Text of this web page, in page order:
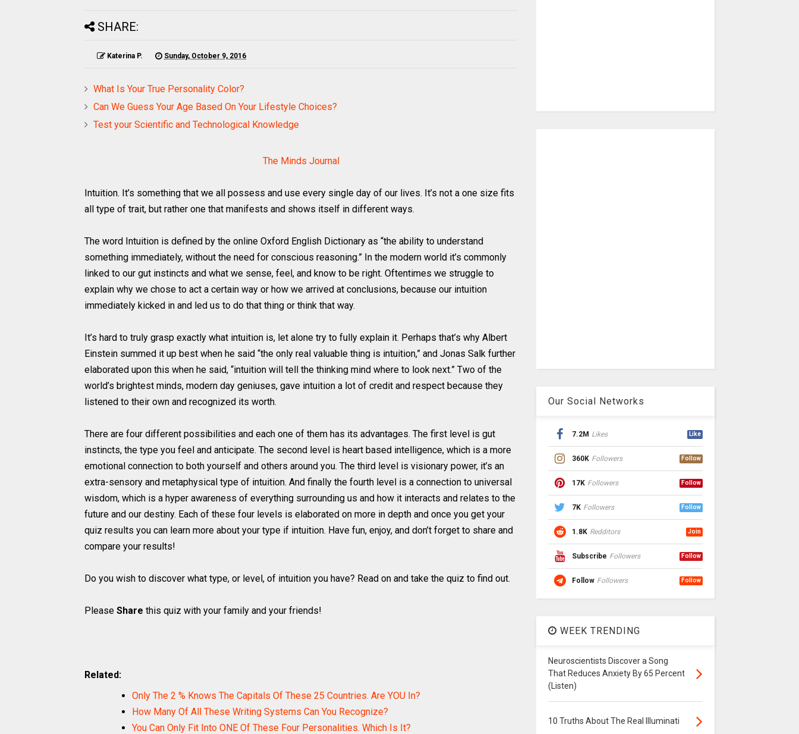
SHARE:
Katerina P. Sunday, October 9, 2016
What Is Your True Personality Color?
Can We Guess Your Age Based On Your Lifestyle Choices?
Test your Scientific and Technological Knowledge
The Minds Journal
Intuition. It’s something that we all possess and use every single day of our lives. It’s not a one size fits
all type of trait, but rather one that manifests and shows itself in different ways.
The word Intuition is defined by the online Oxford English Dictionary as “the ability to understand
something immediately, without the need for conscious reasoning.” In the modern world it’s commonly
linked to our gut instincts and what we sense, feel, and know to be right. Oftentimes we struggle to
explain why we chose to act a certain way or how we arrived at conclusions, because our intuition
immediately kicked in and led us to do that thing or think that way.
It’s hard to truly grasp exactly what intuition is, let alone try to fully explain it. Perhaps that’s why Albert
Einstein summed it up best when he said “the only real valuable thing is intuition,” and Jonas Salk further
elaborated upon this when he said, “intuition will tell the thinking mind where to look next.” Two of the
world’s brightest minds, modern day geniuses, gave intuition a lot of credit and respect because they
listened to their own and recognized its worth.
There are four different possibilities and each one of them has its advantages. The first level is gut
instincts, the type you feel and anticipate. The second level is heart based intelligence, which is a more
emotional connection to both yourself and others around you. The third level is visionary power, it’s an
extra-sensory and metaphysical type of intuition. And finally the fourth level is a connection to universal
wisdom, which is a hyper awareness of everything surrounding us and how it interacts and relates to the
future and our destiny. Each of these four levels is elaborated on more in depth and once you get your
quiz results you can learn more about your type if intuition. Have fun, enjoy, and don’t forget to share and
compare your results!
Do you wish to discover what type, or level, of intuition you have? Read on and take the quiz to find out.
Please Share this quiz with your family and your friends!
Related:
Only The 2 % Knows The Capitals Of These 25 Countries. Are YOU In?
How Many Of All These Writing Systems Can You Recognize?
You Can Only Fit Into ONE Of These Four Personalities. Which Is It?
Our Social Networks
7.2M Likes Like
360K Followers Follow
17K Followers Follow
7K Followers Follow
1.8K Redditors Join
Subscribe Followers Follow
Follow Followers Follow
WEEK TRENDING
Neuroscientists Discover a Song
That Reduces Anxiety By 65 Percent
(Listen)
10 Truths About The Real Illuminati